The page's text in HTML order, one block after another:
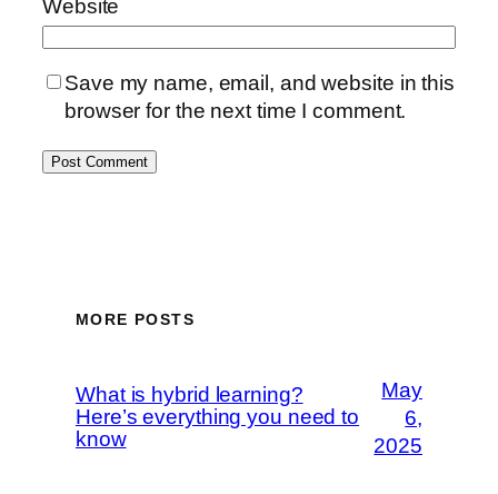
Website
Save my name, email, and website in this
browser for the next time I comment.
MORE POSTS
What is hybrid learning?
Here’s everything you need to
know
May
6,
2025